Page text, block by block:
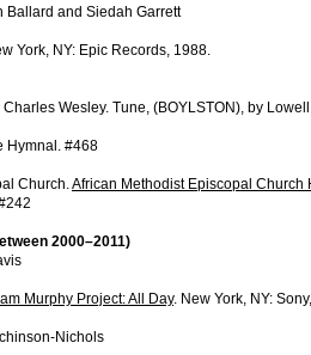
Ballard and Siedah Garrett
York, NY: Epic Records, 1988.
Wesley. Tune, (BOYLSTON), by
Hymnal. #468
Church.African Methodist Episcopal Church
2000–2011)
Murphy Project: All Day. New York, NY:
Nichols